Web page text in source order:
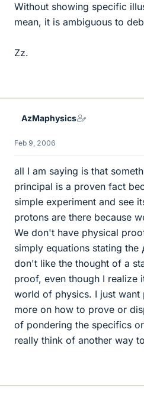
Without showing specific
mean, it is ambiguous to
Zz.
AzMaphysics
Feb 9, 2006
all I am saying is that
principal is a proven fact
simple experiment and see
protons are there because
We don't have physical
simply equations stating the
don't like the thought of a
proof, even though I realize
world of physics. I just
more on how to prove or
of pondering the specifics
really think of another way